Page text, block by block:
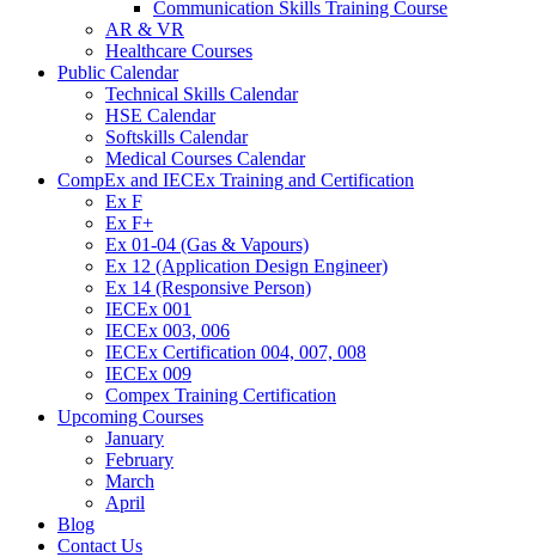
Communication Skills Training Course
AR & VR
Healthcare Courses
Public Calendar
Technical Skills Calendar
HSE Calendar
Softskills Calendar
Medical Courses Calendar
CompEx and IECEx Training and Certification
Ex F
Ex F+
Ex 01-04 (Gas & Vapours)
Ex 12 (Application Design Engineer)
Ex 14 (Responsive Person)
IECEx 001
IECEx 003, 006
IECEx Certification 004, 007, 008
IECEx 009
Compex Training Certification
Upcoming Courses
January
February
March
April
Blog
Contact Us